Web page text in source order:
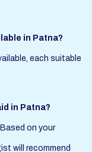
in Patna?
each suitable
in Patna?
on your
will recommend